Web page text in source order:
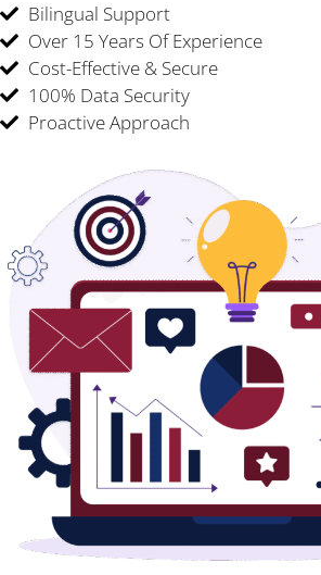
Bilingual Support
Over 15 Years Of Experience
Cost-Effective & Secure
100% Data Security
Proactive Approach